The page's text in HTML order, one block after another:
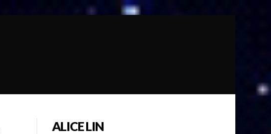
ALICE LIN